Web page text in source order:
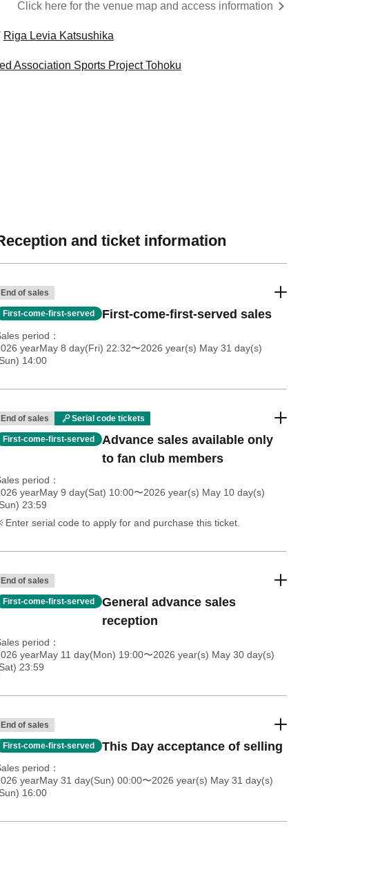
Click here for the venue map and access information
Riga Levia Katsushika
Association Sports Project Tohoku
and ticket information
End of sales
First-come-first-served First-come-first-served sales
period
yearMay 8 day(Fri) 22:32〜2026 year(s) May 31 day(s)
14:00
End of sales Serial code tickets
First-come-first-served
Advance sales available only
to fan club members
period
yearMay 9 day(Sat) 10:00〜2026 year(s) May 10 day(s)
23:59
Enter serial code to apply for and purchase this ticket.
End of sales
First-come-first-served
General advance sales
reception
period
yearMay 11 day(Mon) 19:00〜2026 year(s) May 30 day(s)
23:59
End of sales
First-come-first-served This Day acceptance of selling
period
yearMay 31 day(Sun) 00:00〜2026 year(s) May 31 day(s)
16:00